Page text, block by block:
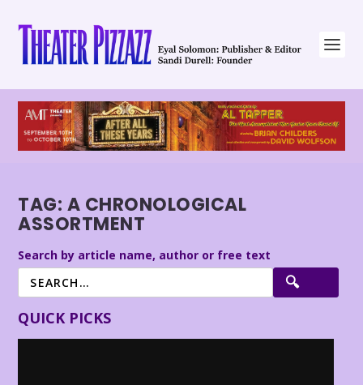
TAG: A CHRONOLOGICAL
ASSORTMENT
Search by article name, author or free text
QUICK PICKS